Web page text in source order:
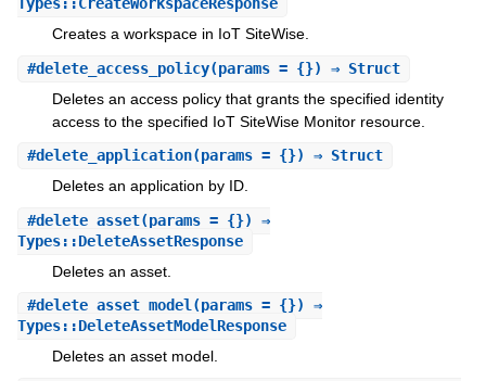
Types::CreateWorkspaceResponse
Creates a workspace in IoT SiteWise.
#delete_access_policy(params = {}) ⇒ Struct
Deletes an access policy that grants the specified identity
access to the specified IoT SiteWise Monitor resource.
#delete_application(params = {}) ⇒ Struct
Deletes an application by ID.
#delete_asset(params = {}) ⇒
Types::DeleteAssetResponse
Deletes an asset.
#delete_asset_model(params = {}) ⇒
Types::DeleteAssetModelResponse
Deletes an asset model.